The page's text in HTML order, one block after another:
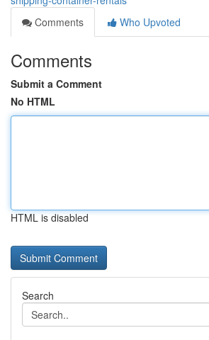
Comments
Who Upvoted
Comments
Submit a Comment
No HTML
HTML is disabled
Search